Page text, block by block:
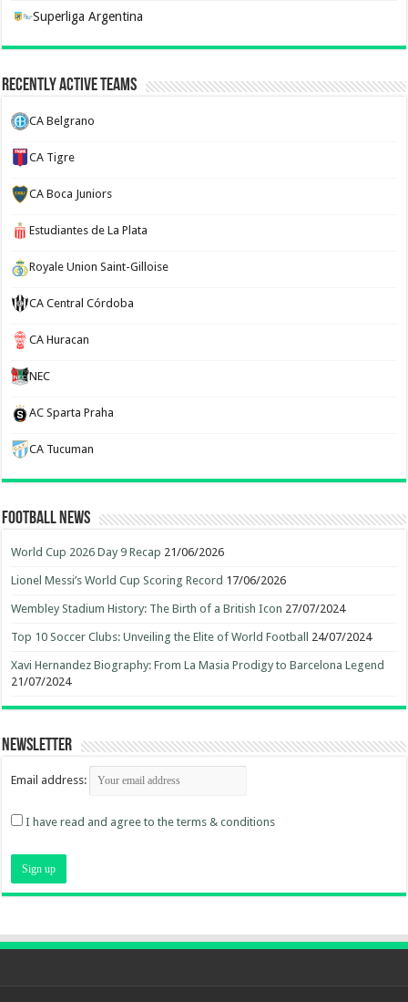
Superliga Argentina
Recently Active Teams
CA Belgrano
CA Tigre
CA Boca Juniors
Estudiantes de La Plata
Royale Union Saint-Gilloise
CA Central Córdoba
CA Huracan
NEC
AC Sparta Praha
CA Tucuman
Football News
World Cup 2026 Day 9 Recap 21/06/2026
Lionel Messi’s World Cup Scoring Record 17/06/2026
Wembley Stadium History: The Birth of a British Icon 27/07/2024
Top 10 Soccer Clubs: Unveiling the Elite of World Football 24/07/2024
Xavi Hernandez Biography: From La Masia Prodigy to Barcelona Legend
21/07/2024
Newsletter
Email address:
I have read and agree to the terms & conditions